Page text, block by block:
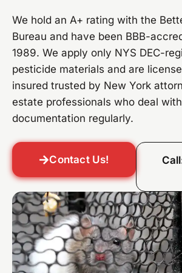
We hold an A+ rating with the
Bureau and have been BBB-
1989. We apply only NYS DEC-
pesticide materials and are
insured trusted by New York
estate professionals who deal
documentation regularly.
Contact Us!